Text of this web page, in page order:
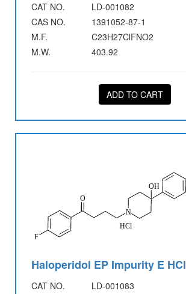
CAT NO.
LD-001082
CAS NO.
1391052-87-1
M.F.
C23H27ClFNO2
M.W.
403.92
ADD TO CART
Haloperidol EP Impurity E HCl
CAT NO.
LD-001083